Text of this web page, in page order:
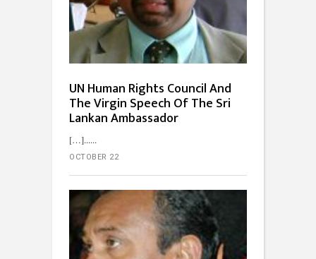
UN Human Rights Council And
The Virgin Speech Of The Sri
Lankan Ambassador
[…]...
OCTOBER 22